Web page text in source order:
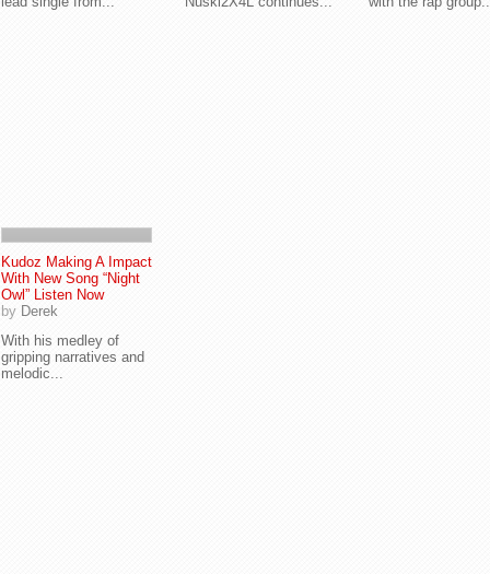
Kudoz Making A Impact
With New Song “Night
Owl” Listen Now
by Derek
With his medley of
gripping narratives and
melodic...